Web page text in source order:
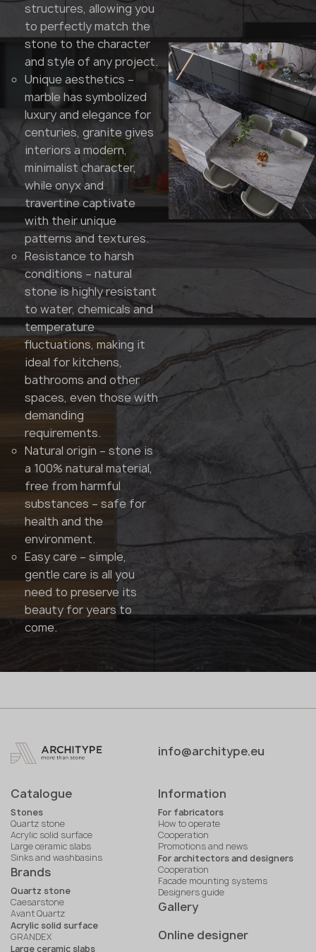
structures, allowing you
to perfectly match the
stone to the character
and style of any project.
Unique aesthetics –
marble has symbolized
luxury and elegance for
centuries, granite gives
interiors a modern,
minimalist character,
while onyx and
travertine captivate
with their unique
patterns and textures.
Resistance to harsh
conditions – natural
stone is highly resistant
to water, chemicals and
temperature
fluctuations, making it
ideal for kitchens,
bathrooms and other
spaces, even those with
demanding
requirements.
Natural origin – stone is
a 100% natural material,
free from harmful
substances – safe for
health and the
environment.
Easy care – simple,
gentle care is all you
need to preserve its
beauty for years to
come.
info@architype.eu
Catalogue
Stones
Quartz stone
Acrylic solid surface
Large ceramic slabs
Sinks and washbasins
Brands
Quartz stone
Caesarstone
Avant Quartz
Acrylic solid surface
GRANDEX
Large ceramic slabs
Information
For fabricators
How to operate
Cooperation
Promotions and news
For architectors and designers
Cooperation
Facade mounting systems
Designers guide
Gallery
Online designer